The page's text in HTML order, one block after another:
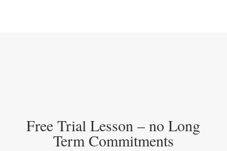
Free Trial Lesson – no Long
Term Commitments